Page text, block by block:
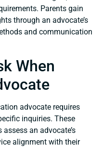
Parents gain
through an advocate’s
and communication
When
advocate requires
inquiries. These
an advocate’s
alignment with their